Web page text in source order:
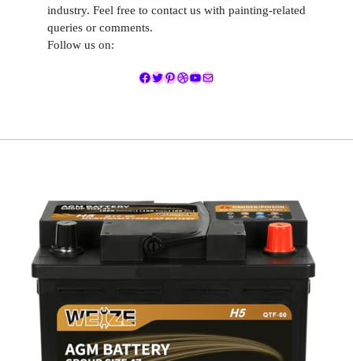
industry. Feel free to contact us with painting-related
queries or comments.
Follow us on:
Facebook
Twitter
Pinterest
Dribbble
YouTube
Mail